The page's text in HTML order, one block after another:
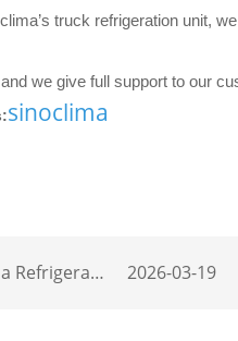
truck refrigeration unit,
we give full support to our
sinoclima
Solution for Tropical Climates. 2026-03-19